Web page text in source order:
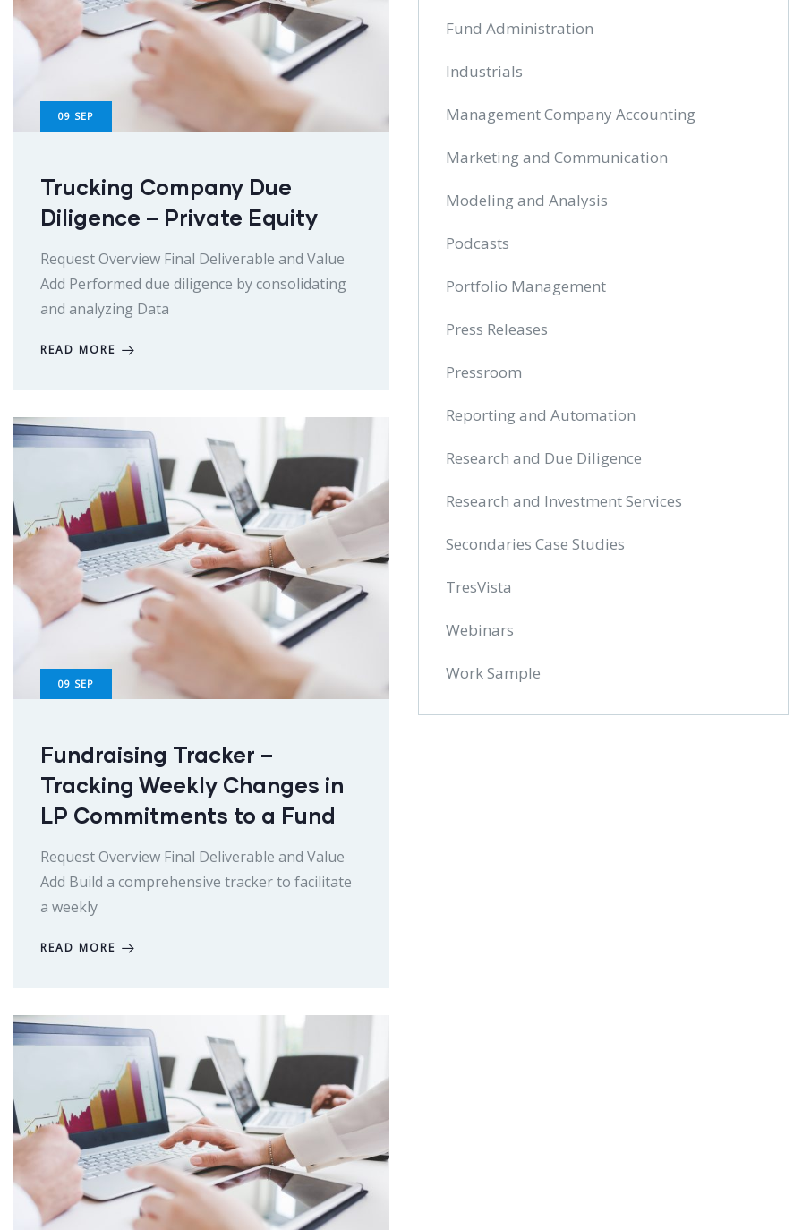
09 SEP
Trucking Company Due
Diligence – Private Equity
Request Overview Final Deliverable and Value
Add Performed due diligence by consolidating
and analyzing Data
READ MORE
09 SEP
Fundraising Tracker –
Tracking Weekly Changes in
LP Commitments to a Fund
Request Overview Final Deliverable and Value
Add Build a comprehensive tracker to facilitate
a weekly
READ MORE
Fund Administration
Industrials
Management Company Accounting
Marketing and Communication
Modeling and Analysis
Podcasts
Portfolio Management
Press Releases
Pressroom
Reporting and Automation
Research and Due Diligence
Research and Investment Services
Secondaries Case Studies
TresVista
Webinars
Work Sample